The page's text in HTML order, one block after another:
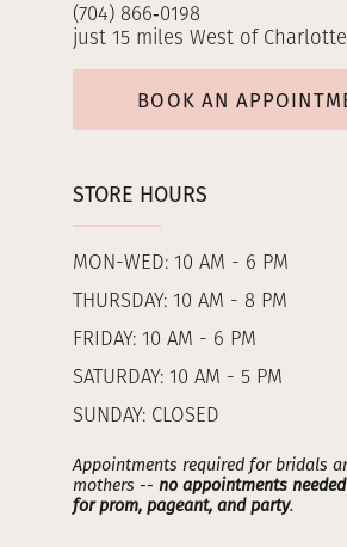
(704) 866‑0198
just 15 miles West of
BOOK AN
STORE HOURS
MON-WED: 10 AM - 6 PM
THURSDAY: 10 AM - 8 PM
FRIDAY: 10 AM - 6 PM
SATURDAY: 10 AM - 5 PM
SUNDAY: CLOSED
Appointments required for bridals
mothers -- no appointments needed
for prom, pageant, and party.